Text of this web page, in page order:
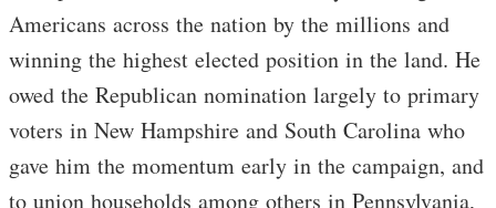
Americans across the nation by the millions and
winning the highest elected position in the land. He
owed the Republican nomination largely to primary
voters in New Hampshire and South Carolina who
gave him the momentum early in the campaign, and
to union households among others in Pennsylvania,